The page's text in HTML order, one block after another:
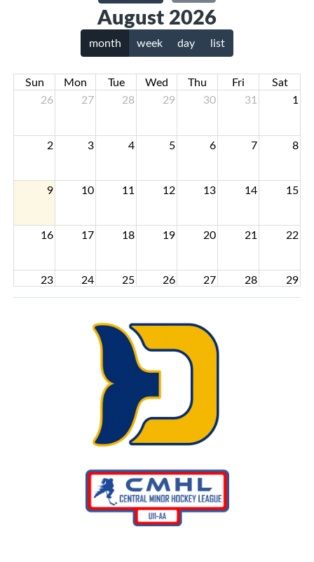
August 2026
month week day list
Sun Mon Tue Wed Thu Fri
Sat
26
27 28 29 30 31 1
2 3 4 5 6 7 8
9 10 11 12 13 14 15
16 17 18 19 20 21 22
23 24 25 26 27 28 29
31 1 2